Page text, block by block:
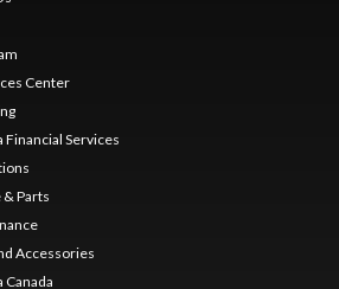
Center
Financial Services
Parts
Accessories
Canada